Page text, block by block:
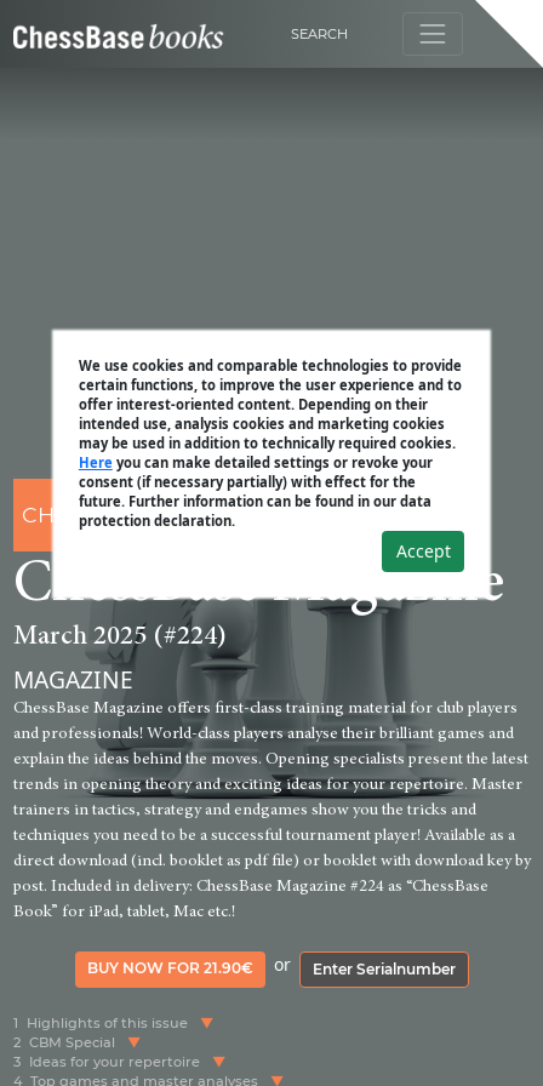
SEARCH
We use cookies and comparable technologies to provide
certain functions, to improve the user experience and to
offer interest-oriented content. Depending on their
intended use, analysis cookies and marketing cookies
may be used in addition to technically required cookies.
Hereyou can make detailed settings or revoke your
consent (if necessary partially) with effect for the
future. Further information can be found in our data
protection declaration.
Accept
CHESSBASE
ChessBase Magazine
March 2025 (#224)
MAGAZINE
ChessBase Magazine offers first-class training material for club players
and professionals! World-class players analyse their brilliant games and
explain the ideas behind the moves. Opening specialists present the latest
trends in opening theory and exciting ideas for your repertoire. Master
trainers in tactics, strategy and endgames show you the tricks and
techniques you need to be a successful tournament player! Available as a
direct download (incl. booklet as pdf file) or booklet with download key by
post. Included in delivery: ChessBase Magazine #224 as “ChessBase
Book” for iPad, tablet, Mac etc.!
BUY NOW FOR 21.90€ or Enter Serialnumber
1
Highlights of this issue
2 CBM Special
3
Ideas for your repertoire
4 Top games and master analyses